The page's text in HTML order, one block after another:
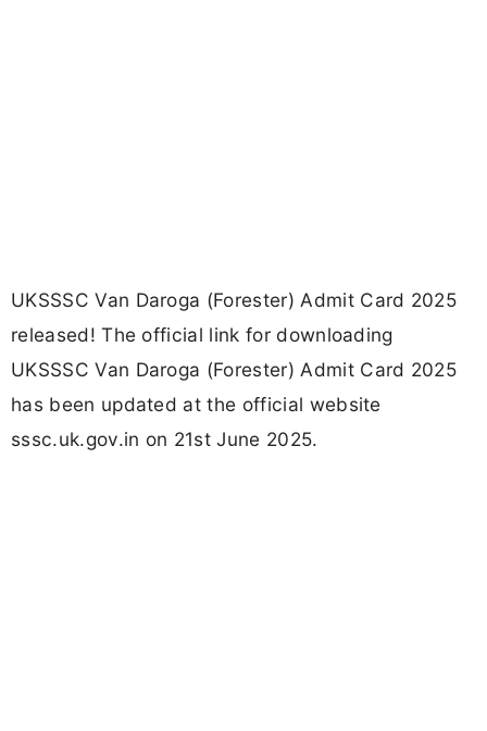
UKSSSC Van Daroga (Forester) Admit Card 2025
released! The official link for downloading
UKSSSC Van Daroga (Forester) Admit Card 2025
has been updated at the official website
sssc.uk.gov.in on 21st June 2025.